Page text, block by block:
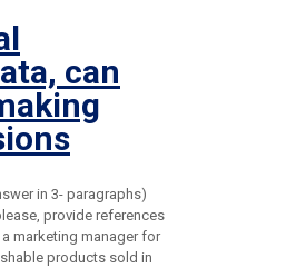
can
in 3- paragraphs)
provide references
marketing manager for
products sold in